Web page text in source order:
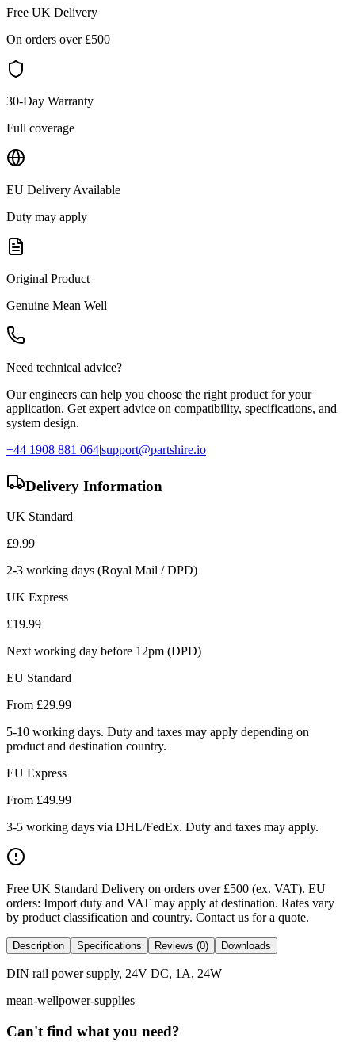
Free UK Delivery
On orders over £500
30-Day Warranty
Full coverage
EU Delivery Available
Duty may apply
Original Product
Genuine Mean Well
Need technical advice?
Our engineers can help you choose the right product for your
application. Get expert advice on compatibility, specifications, and
system design.
+44 1908 881 064|support@partshire.io
Delivery Information
UK Standard
£9.99
2-3 working days (Royal Mail / DPD)
UK Express
£19.99
Next working day before 12pm (DPD)
EU Standard
From £29.99
5-10 working days. Duty and taxes may apply depending on
product and destination country.
EU Express
From £49.99
3-5 working days via DHL/FedEx. Duty and taxes may apply.
Free UK Standard Delivery on orders over £500 (ex. VAT). EU
orders: Import duty and VAT may apply at destination. Rates vary
by product classification and country. Contact us for a quote.
Description Specifications Reviews (0) Downloads
DIN rail power supply, 24V DC, 1A, 24W
mean-wellpower-supplies
Can't find what you need?